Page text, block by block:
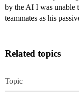
by the AI I was unable
teammates as his
Related topics
Topic